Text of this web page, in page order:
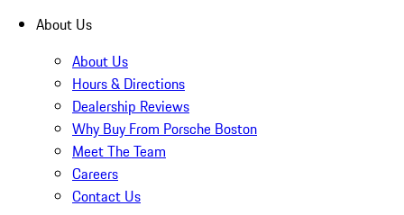
About Us
About Us
Hours & Directions
Dealership Reviews
Why Buy From Porsche Boston
Meet The Team
Careers
Contact Us